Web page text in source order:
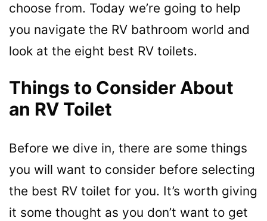
choose from. Today we’re going to help
you navigate the RV bathroom world and
look at the eight best RV toilets.
Things to Consider About
an RV Toilet
Before we dive in, there are some things
you will want to consider before selecting
the best RV toilet for you. It’s worth giving
it some thought as you don’t want to get